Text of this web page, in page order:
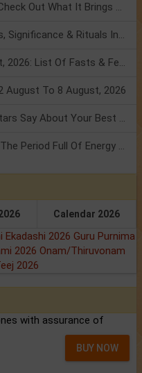
Mercury Transit In Cancer 2026: Check Out What It Brings For You
Shravan Somvar Vrat 2026: Dates, Significance & Rituals In August
Weekly Horoscope 3 To 9 August, 2026: List Of Fasts & Festivals
August To 8 August, 2026
Friendship Day 2026: What The Stars Say About Your Best Friend!
Mars Transit In Gemini: Embrace The Period Full Of Energy & Intelligence
Calendar 2026
Ekadashi 2026 Guru Purnima
2026 Onam/Thiruvonam
2026
with assurance of
BUY NOW